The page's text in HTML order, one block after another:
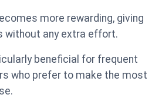
more rewarding, giving
without any extra effort.
beneficial for frequent
who prefer to make the most